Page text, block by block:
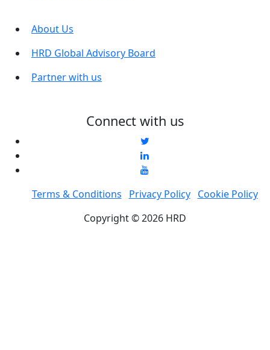
About Us
HRD Global Advisory Board
Partner with us
Connect with us
Terms & Conditions Privacy Policy
Cookie Policy
Copyright © 2026 HRD